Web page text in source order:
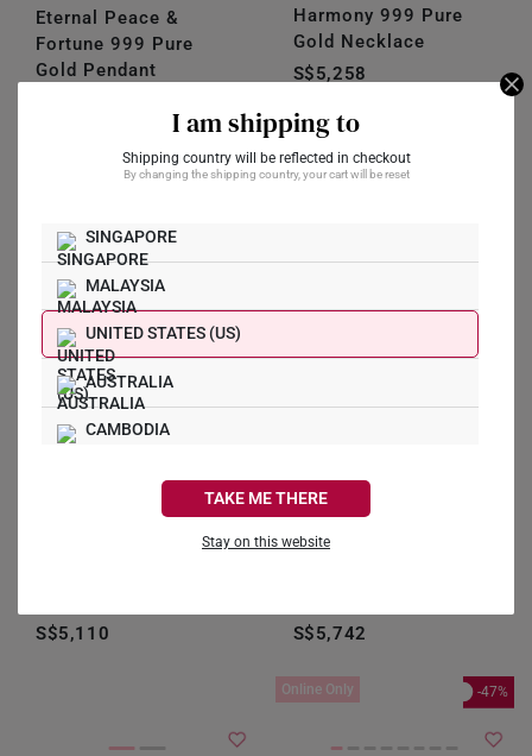
I am shipping to
Shipping country will be reflected in checkout
By changing the shipping country, your cart will be reset
SINGAPORE
MALAYSIA
UNITED STATES (US)
AUSTRALIA
CAMBODIA
HONG KONG
TAKE ME THERE
Stay on this website
Eternal Peace &
Fortune 999 Pure
Gold Pendant
Stack and
Layer up your gold
necklaces. This the trend
that is taking over the
world now!
Harmony 999 Pure
Gold Necklace
S$5,258
S$5,110
Golden Flutter
S$5,742
Online Only -47%